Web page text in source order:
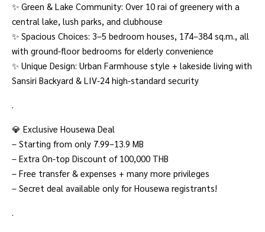
✨ Green & Lake Community: Over 10 rai of greenery with a
central lake, lush parks, and clubhouse
✨ Spacious Choices: 3–5 bedroom houses, 174–384 sq.m., all
with ground-floor bedrooms for elderly convenience
✨ Unique Design: Urban Farmhouse style + lakeside living with
Sansiri Backyard & LIV-24 high-standard security
.
💎 Exclusive Housewa Deal
– Starting from only 7.99–13.9 MB
– Extra On-top Discount of 100,000 THB
– Free transfer & expenses + many more privileges
– Secret deal available only for Housewa registrants!
.